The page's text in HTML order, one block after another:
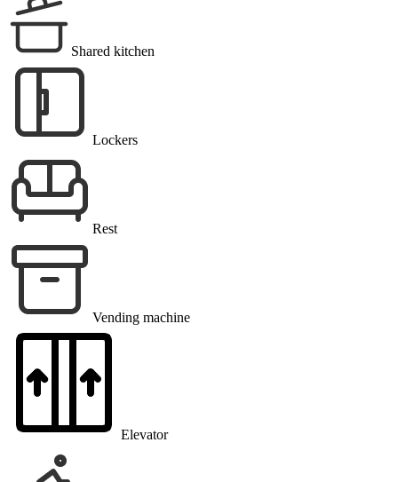
Shared kitchen
Lockers
Rest
Vending machine
Elevator